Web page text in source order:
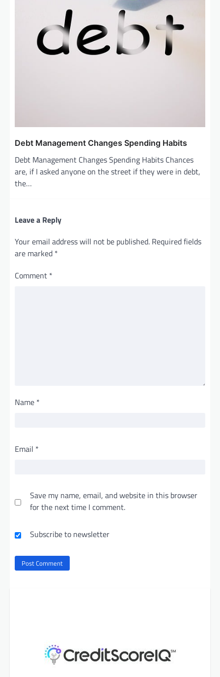
Debt Management Changes Spending Habits
Debt Management Changes Spending Habits Chances
are, if I asked anyone on the street if they were in debt,
the…
Leave a Reply
Your email address will not be published. Required fields
are marked *
Comment *
Name *
Email *
Save my name, email, and website in this browser
for the next time I comment.
Subscribe to newsletter